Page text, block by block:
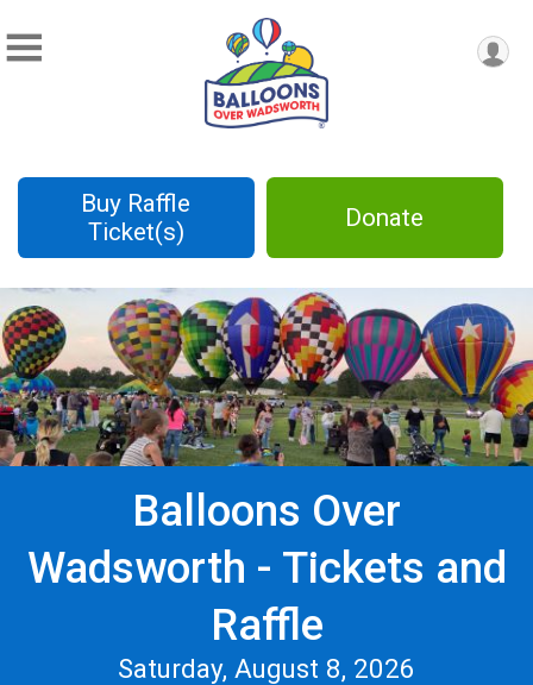
Buy Raffle
Ticket(s)
Donate
Balloons Over
Wadsworth - Tickets and
Raffle
Saturday, August 8, 2026